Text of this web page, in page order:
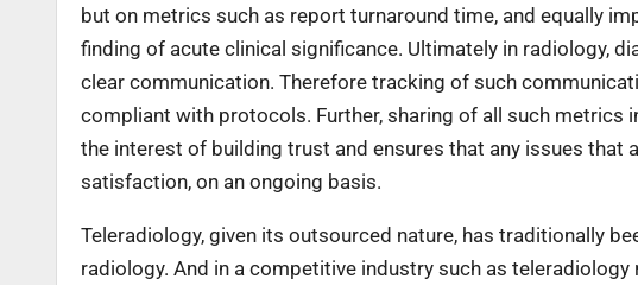
but on metrics such as report turnaround time, and equally
finding of acute clinical significance. Ultimately in radiology,
clear communication. Therefore tracking of such
compliant with protocols. Further, sharing of all such metrics
the interest of building trust and ensures that any issues that
satisfaction, on an ongoing basis.
Teleradiology, given its outsourced nature, has traditionally
radiology. And in a competitive industry such as